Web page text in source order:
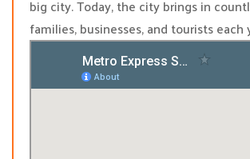
big city. Today, the city brings in
families, businesses, and tourists each